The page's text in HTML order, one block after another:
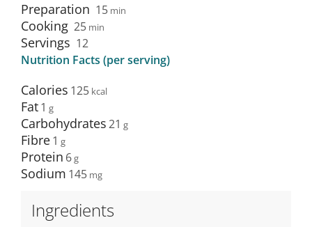
Preparation 15 min
Cooking 25 min
Servings 12
Nutrition Facts (per serving)
Calories 125
Fat1
Carbohydrates21
Fibre1
Protein 6
Sodium 145
Ingredients